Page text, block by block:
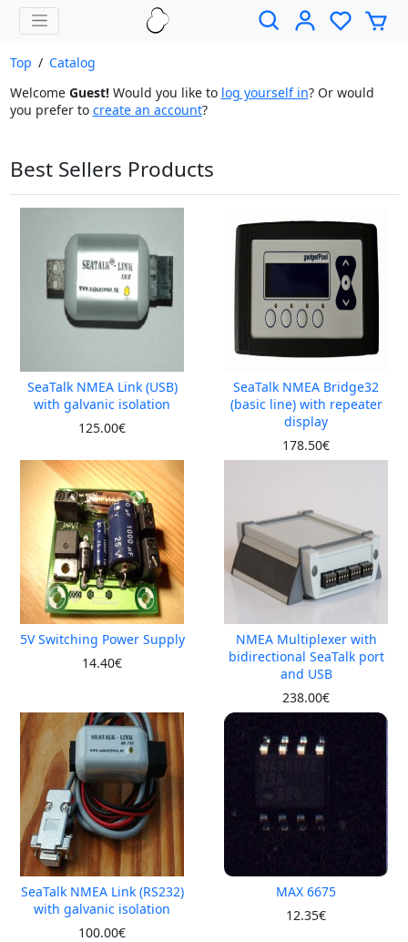
Top / Catalog
Welcome Guest!Would you like to log yourself in? Or would
you prefer to create an account?
Best Sellers Products
SeaTalk NMEA Link (USB)
with galvanic isolation
125.00€
SeaTalk NMEA Bridge32
(basic line) with repeater
display
178.50€
5V Switching Power Supply
14.40€
NMEA Multiplexer with
bidirectional SeaTalk port
and USB
238.00€
SeaTalk NMEA Link (RS232)
with galvanic isolation
100.00€
MAX 6675
12.35€